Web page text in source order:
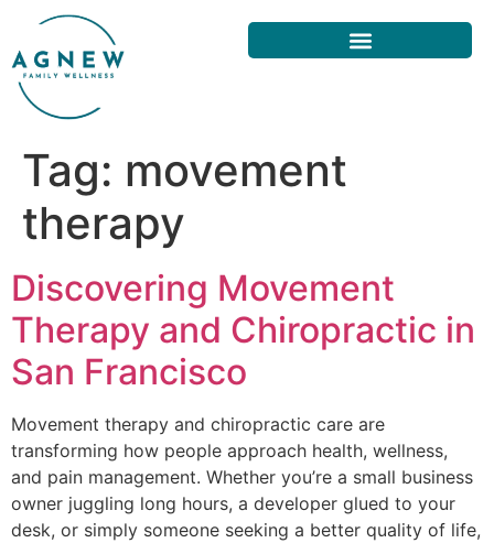
Tag: movement
therapy
Discovering Movement
Therapy and Chiropractic in
San Francisco
Movement therapy and chiropractic care are
transforming how people approach health, wellness,
and pain management. Whether you’re a small business
owner juggling long hours, a developer glued to your
desk, or simply someone seeking a better quality of life,